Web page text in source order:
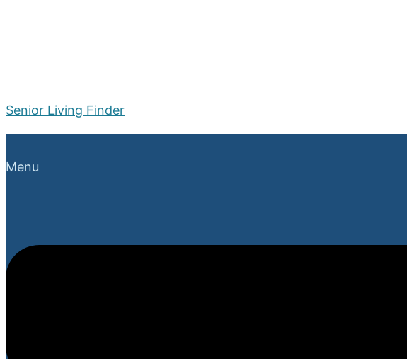
Senior Living Finder
Menu